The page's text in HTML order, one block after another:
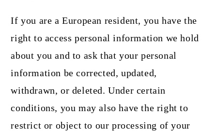
If you are a European resident, you have the
right to access personal information we hold
about you and to ask that your personal
information be corrected, updated,
withdrawn, or deleted. Under certain
conditions, you may also have the right to
restrict or object to our processing of your